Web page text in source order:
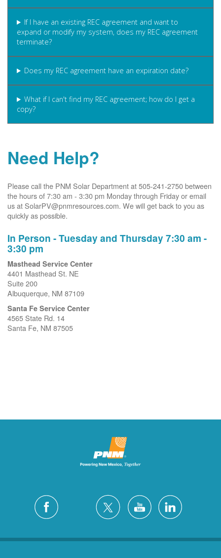
If I have an existing REC agreement and want to
expand or modify my system, does my REC agreement
terminate?
Does my REC agreement have an expiration date?
What if I can't find my REC agreement; how do I get a
copy?
Need Help?
Please call the PNM Solar Department at 505-241-2750 between
the hours of 7:30 am - 3:30 pm Monday through Friday or email
us at SolarPV@pnmresources.com. We will get back to you as
quickly as possible.
In Person - Tuesday and Thursday 7:30 am -
3:30 pm
Masthead Service Center
4401 Masthead St. NE
Suite 200
Albuquerque, NM 87109
Santa Fe Service Center
4565 State Rd. 14
Santa Fe, NM 87505